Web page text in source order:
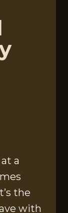
a
the
with